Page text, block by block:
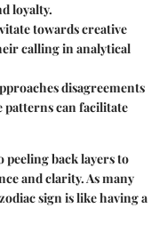
loyalty.
towards creative
calling in analytical
disagreements
can facilitate
peeling back layers to
and clarity. As many
sign is like having a